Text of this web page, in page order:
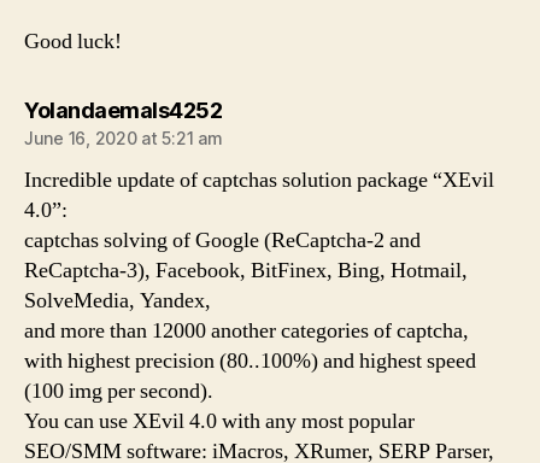
Good luck!
Yolandaemals4252says:
June 16, 2020 at 5:21 am
Incredible update of captchas solution package “XEvil
4.0”:
captchas solving of Google (ReCaptcha-2 and
ReCaptcha-3), Facebook, BitFinex, Bing, Hotmail,
SolveMedia, Yandex,
and more than 12000 another categories of captcha,
with highest precision (80..100%) and highest speed
(100 img per second).
You can use XEvil 4.0 with any most popular
SEO/SMM software: iMacros, XRumer, SERP Parser,